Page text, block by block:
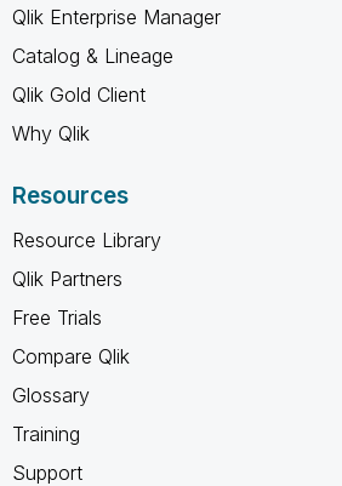
Qlik Enterprise Manager
Catalog & Lineage
Qlik Gold Client
Why Qlik
Resources
Resource Library
Qlik Partners
Free Trials
Compare Qlik
Glossary
Training
Support